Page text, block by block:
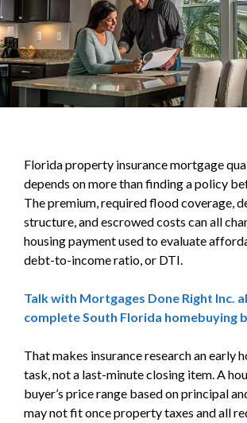
Florida property insurance mortgage
depends on more than finding a policy
The premium, required flood coverage,
structure, and escrowed costs can all
housing payment used to evaluate
debt-to-income ratio, or DTI.
Talk with Mortgages Done Right Inc.
complete South Florida homebuying
That makes insurance research an early
task, not a last-minute closing item. A
buyer’s price range based on principal
may not fit once property taxes and all